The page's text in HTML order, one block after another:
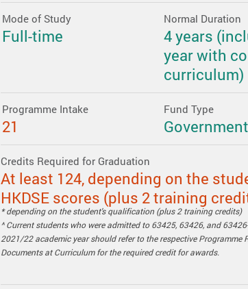
Mode of Study
Full-time
Normal Duration
4 years
year with
curriculum)
Programme Intake
21
Fund Type
Credits Required for Graduation
At least 124, depending on the
HKDSE scores (plus 2 training
* depending on the student's qualification (plus 2 training credits)
^ Current students who were admitted to 63425, 63426, and
2021/22 academic year should refer to the respective Programme
Documents at Curriculum for the required credit for awards.